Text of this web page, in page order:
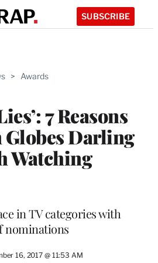
SUBSCRIBE
> Awards
7 Reasons
Globes Darling
Watching
in TV categories with
nominations
16, 2017 @ 11:53 AM